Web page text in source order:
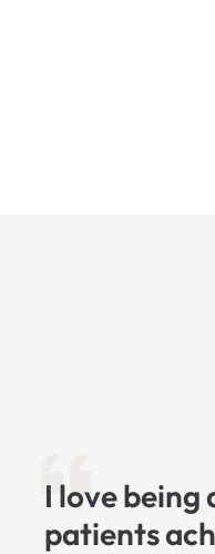
I love being
patients